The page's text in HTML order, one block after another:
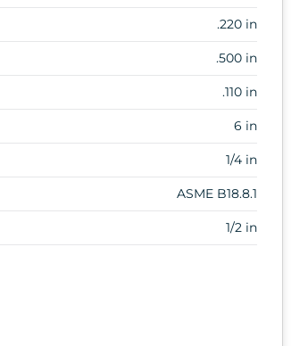
.220 in
.500 in
.110 in
6 in
1/4 in
ASME B18.8.1
1/2 in